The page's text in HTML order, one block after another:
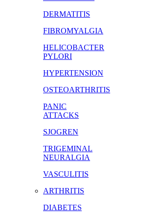
DERMATITIS
FIBROMYALGIA
HELICOBACTER
PYLORI
HYPERTENSION
OSTEOARTHRITIS
PANIC
ATTACKS
SJOGREN
TRIGEMINAL
NEURALGIA
VASCULITIS
ARTHRITIS
DIABETES